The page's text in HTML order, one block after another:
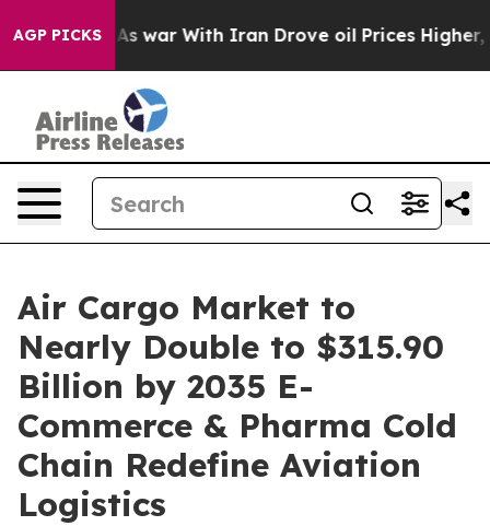
AGP PICKS
war With Iran Drove oil Prices Higher, Trump
Air Cargo Market to
Nearly Double to $315.90
Billion by 2035 E-
Commerce & Pharma Cold
Chain Redefine Aviation
Logistics